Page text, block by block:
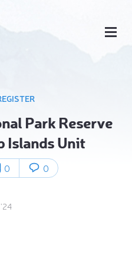
Park Reserve
Islands Unit
0 0
'24